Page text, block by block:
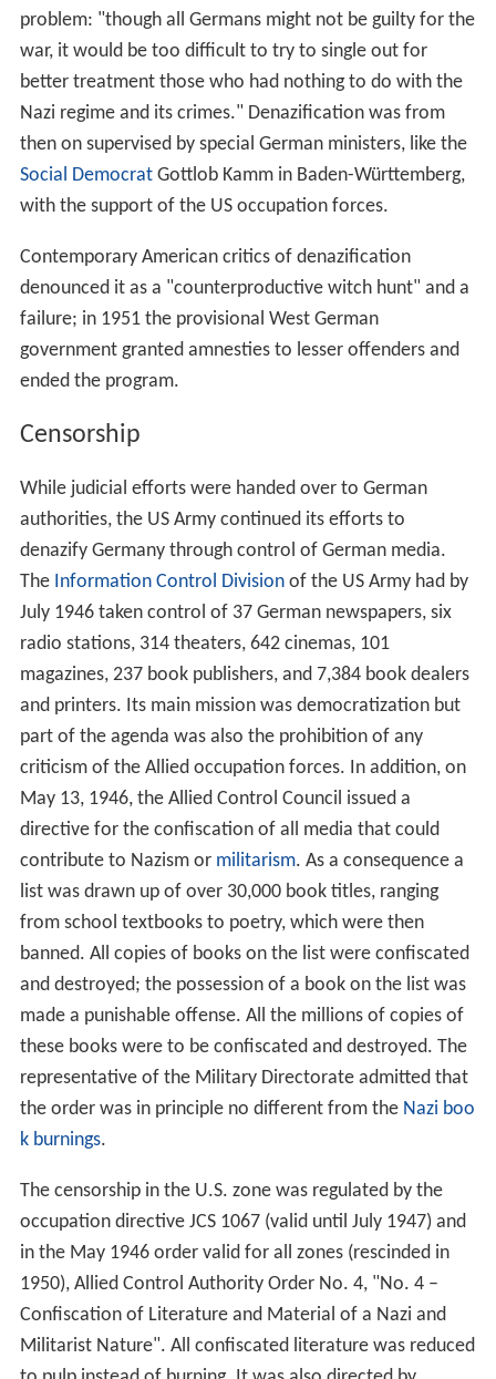
problem: "though all Germans might not be guilty for the
war, it would be too difficult to try to single out for
better treatment those who had nothing to do with the
Nazi regime and its crimes." Denazification was from
then on supervised by special German ministers, like the
Social DemocratGottlob Kamm in Baden-Württemberg,
with the support of the US occupation forces.
Contemporary American critics of denazification
denounced it as a "counterproductive witch hunt" and a
failure; in 1951 the provisional West German
government granted amnesties to lesser offenders and
ended the program.
Censorship
While judicial efforts were handed over to German
authorities, the US Army continued its efforts to
denazify Germany through control of German media.
The Information Control Divisionof the US Army had by
July 1946 taken control of 37 German newspapers, six
radio stations, 314 theaters, 642 cinemas, 101
magazines, 237 book publishers, and 7,384 book dealers
and printers. Its main mission was democratization but
part of the agenda was also the prohibition of any
criticism of the Allied occupation forces. In addition, on
May 13, 1946, the Allied Control Council issued a
directive for the confiscation of all media that could
contribute to Nazism or militarism. As a consequence a
list was drawn up of over 30,000 book titles, ranging
from school textbooks to poetry, which were then
banned. All copies of books on the list were confiscated
and destroyed; the possession of a book on the list was
made a punishable offense. All the millions of copies of
these books were to be confiscated and destroyed. The
representative of the Military Directorate admitted that
the order was in principle no different from the Nazi boo
k burnings.
The censorship in the U.S. zone was regulated by the
occupation directive JCS 1067 (valid until July 1947) and
in the May 1946 order valid for all zones (rescinded in
1950), Allied Control Authority Order No. 4, "No. 4 –
Confiscation of Literature and Material of a Nazi and
Militarist Nature". All confiscated literature was reduced